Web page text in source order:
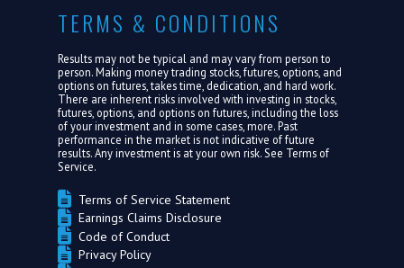
TERMS & CONDITIONS
Results may not be typical and may vary from person to
person. Making money trading stocks, futures, options, and
options on futures, takes time, dedication, and hard work.
There are inherent risks involved with investing in stocks,
futures, options, and options on futures, including the loss
of your investment and in some cases, more. Past
performance in the market is not indicative of future
results. Any investment is at your own risk. See Terms of
Service.
Terms of Service Statement
Earnings Claims Disclosure
Code of Conduct
Privacy Policy
ABOUT US
LOGIN